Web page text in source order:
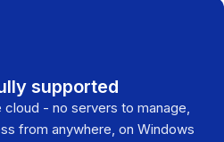
supported
cloud - no servers to manage,
from anywhere, on Windows